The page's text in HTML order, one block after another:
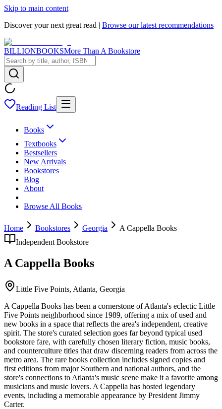
Skip to main content
Discover your next great read | Browse our latest recommendations
BILLIONBOOKSMore Than A Bookstore
Reading List
Books
Textbooks
Bestsellers
New Arrivals
Bookstores
Blog
About
Browse All Books
Home Bookstores Georgia
A Cappella Books
Independent Bookstore
A Cappella Books
Little Five Points, Atlanta, Georgia
A Cappella Books has been a cornerstone of Atlanta's eclectic Little
Five Points neighborhood since 1989, offering a mix of used and
new books in a space that reflects the area's independent, creative
spirit. The store's curated selection goes far beyond typical used
bookstore fare, with carefully chosen literary fiction, music books,
and counterculture titles that draw discerning readers from across the
metro area. The rare books collection includes signed copies and
first editions from major Southern and national authors, and the
store's connections to Atlanta's music scene make it a favorite among
musicians and music lovers. A Cappella has hosted legendary
events, including a memorable appearance by President Jimmy
Carter.